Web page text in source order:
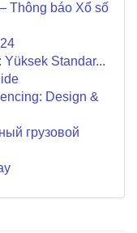
Thông báo Xổ số
Standar...
Design &
грузовой